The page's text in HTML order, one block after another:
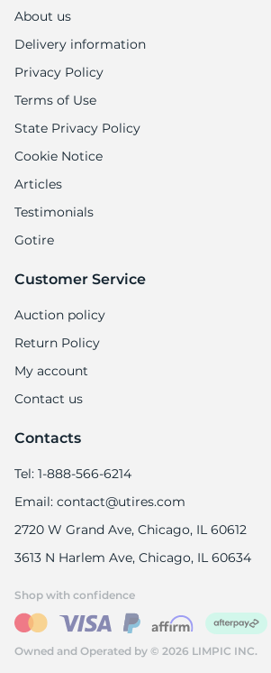
About us
Delivery information
Privacy Policy
Terms of Use
State Privacy Policy
Cookie Notice
Articles
Testimonials
Gotire
Customer Service
Auction policy
Return Policy
My account
Contact us
Contacts
Tel: 1-888-566-6214
Email: contact@utires.com
2720 W Grand Ave, Chicago, IL 60612
3613 N Harlem Ave, Chicago, IL 60634
Owned and Operated by © 2026 LIMPIC INC.
Shop with confidence